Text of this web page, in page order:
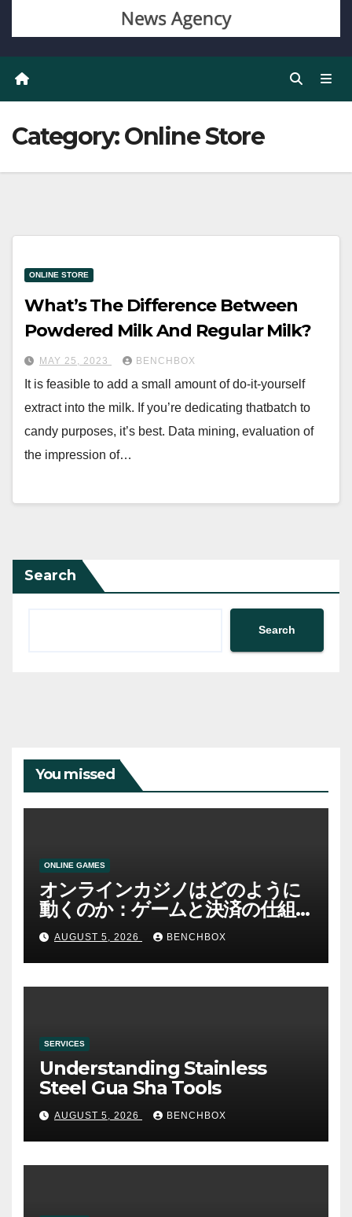
Category:Online Store
ONLINE STORE
What’s The Difference Between
Powdered Milk And Regular Milk?
MAY 25, 2023 BENCHBOX
It is feasible to add a small amount of do-it-yourself
extract into the milk. If you’re dedicating thatbatch to
candy purposes, it’s best. Data mining, evaluation of
the impression of…
Search
Search
You missed
ONLINE GAMES
オンラインカジノはどのように
動くのか：ゲームと決済の仕組
みAUGUST 5, 2026 BENCHBOX
SERVICES
Understanding Stainless
Steel Gua Sha Tools
AUGUST 5, 2026 BENCHBOX